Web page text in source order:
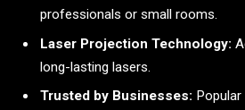
professionals or small rooms.
Laser Projection Technology:
long-lasting lasers.
Trusted by Businesses: